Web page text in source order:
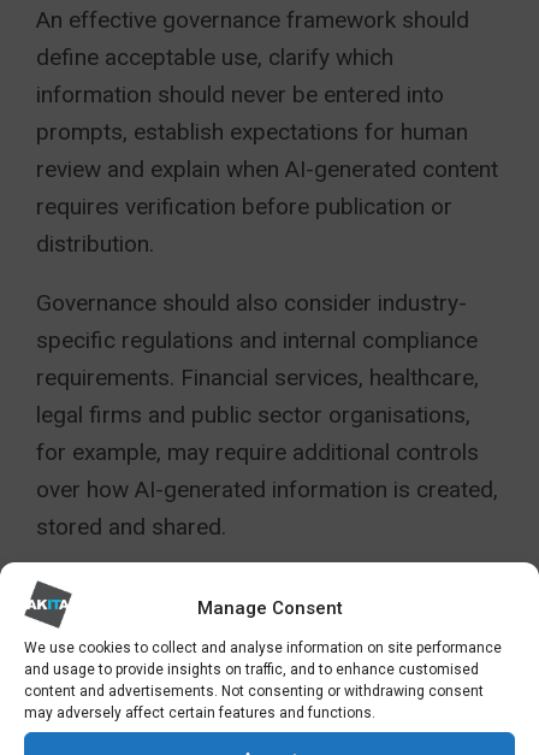
Manage Consent
We use cookies to collect and analyse information on site performance
and usage to provide insights on traffic, and to enhance customised
content and advertisements. Not consenting or withdrawing consent
may adversely affect certain features and functions.
An effective governance framework should
define acceptable use, clarify which
information should never be entered into
prompts, establish expectations for human
review and explain when AI-generated content
requires verification before publication or
distribution.
Governance should also consider industry-
specific regulations and internal compliance
requirements. Financial services, healthcare,
legal firms and public sector organisations,
for example, may require additional controls
over how AI-generated information is created,
stored and shared.
Importantly, Copilot governance should not be
owned solely by IT. Business leaders,
compliance teams, HR, information security
and operational departments all have a role in
ensuring AI supports organisational